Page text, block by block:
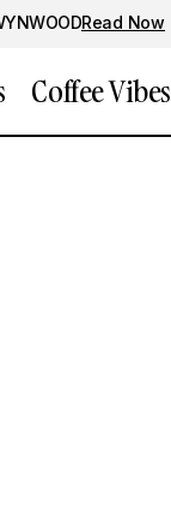
Read Now
Coffee Vibes